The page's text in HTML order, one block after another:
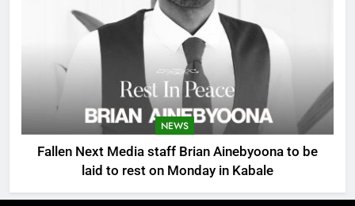
NEWS
Fallen Next Media staff Brian Ainebyoona to be
laid to rest on Monday in Kabale